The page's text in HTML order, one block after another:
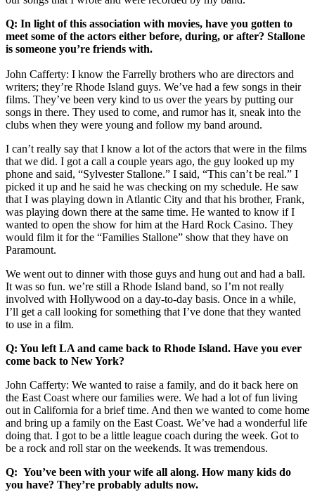
Q: In light of this association with movies, have you gotten to
meet some of the actors either before, during, or after? Stallone
is someone you’re friends with.
John Cafferty: I know the Farrelly brothers who are directors and
writers; they’re Rhode Island guys. We’ve had a few songs in their
films. They’ve been very kind to us over the years by putting our
songs in there. They used to come, and rumor has it, sneak into the
clubs when they were young and follow my band around.
I can’t really say that I know a lot of the actors that were in the films
that we did. I got a call a couple years ago, the guy looked up my
phone and said, “Sylvester Stallone.” I said, “This can’t be real.” I
picked it up and he said he was checking on my schedule. He saw
that I was playing down in Atlantic City and that his brother, Frank,
was playing down there at the same time. He wanted to know if I
wanted to open the show for him at the Hard Rock Casino. They
would film it for the “Families Stallone” show that they have on
Paramount.
We went out to dinner with those guys and hung out and had a ball.
It was so fun. we’re still a Rhode Island band, so I’m not really
involved with Hollywood on a day-to-day basis. Once in a while,
I’ll get a call looking for something that I’ve done that they wanted
to use in a film.
Q: You left LA and came back to Rhode Island. Have you ever
come back to New York?
John Cafferty: We wanted to raise a family, and do it back here on
the East Coast where our families were. We had a lot of fun living
out in California for a brief time. And then we wanted to come home
and bring up a family on the East Coast. We’ve had a wonderful life
doing that. I got to be a little league coach during the week. Got to
be a rock and roll star on the weekends. It was tremendous.
Q: You’ve been with your wife all along. How many kids do
you have? They’re probably adults now.